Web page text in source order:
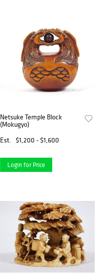
Netsuke Temple Block
(Mokugyo)
Est.
$1,200 - $1,600
Login for Price